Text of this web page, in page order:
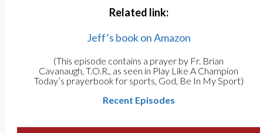
Related link:
Jeff’s book on Amazon
(This episode contains a prayer by Fr. Brian
Cavanaugh, T.O.R., as seen in Play Like A Champion
Today’s prayerbook for sports, God, Be In My Sport)
Recent Episodes